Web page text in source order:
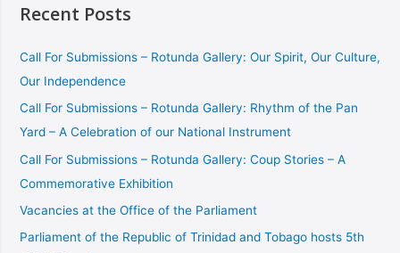
Recent Posts
Call For Submissions – Rotunda Gallery: Our Spirit, Our Culture,
Our Independence
Call For Submissions – Rotunda Gallery: Rhythm of the Pan
Yard – A Celebration of our National Instrument
Call For Submissions – Rotunda Gallery: Coup Stories – A
Commemorative Exhibition
Vacancies at the Office of the Parliament
Parliament of the Republic of Trinidad and Tobago hosts 5th